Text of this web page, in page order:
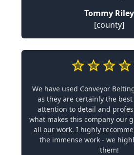
Tommy Riley
[county]
We have used Conveyor
as they are certainly the
attention to detail and
what makes this company our
all our work. I highly
the immense work - we
them!